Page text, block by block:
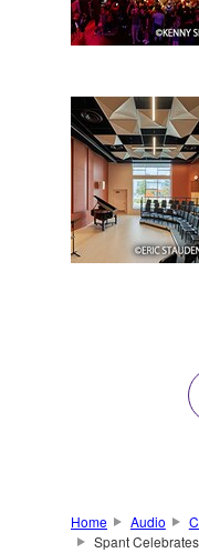
Home Audio
Spant